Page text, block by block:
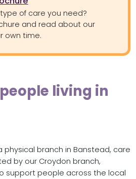
of care you need?
and read about our
own time.
living in
physical branch in Banstead, care
by our Croydon branch,
support people across the local